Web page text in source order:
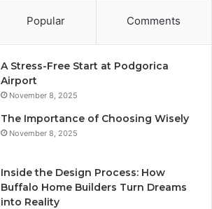
Popular Comments
A Stress-Free Start at Podgorica
Airport
November 8, 2025
The Importance of Choosing Wisely
November 8, 2025
Inside the Design Process: How
Buffalo Home Builders Turn Dreams
into Reality